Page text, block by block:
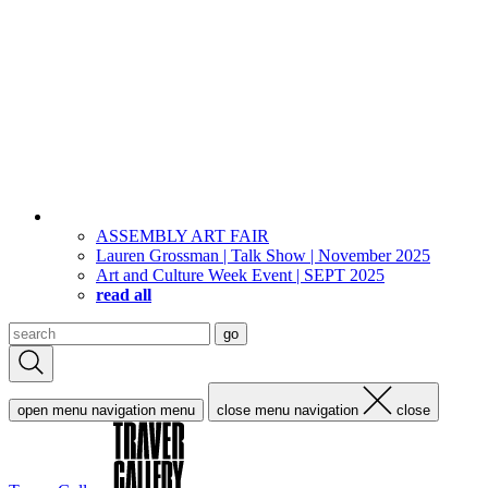
ASSEMBLY ART FAIR
Lauren Grossman | Talk Show | November 2025
Art and Culture Week Event | SEPT 2025
read all
Search
for:
go
open menu navigation menu close menu navigation close